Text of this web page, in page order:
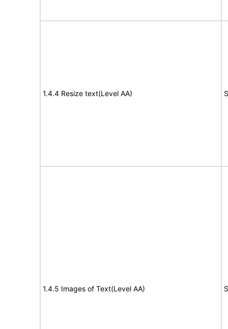
1.4.4 Resize text(Level AA)
1.4.5 Images of Text(Level AA)